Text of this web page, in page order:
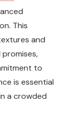
This
and
to
is essential
a crowded